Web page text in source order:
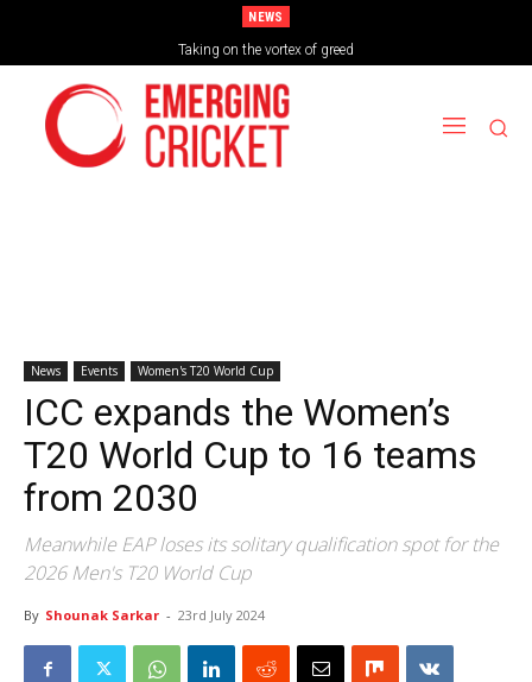
NEWS
Taking on the vortex of greed
News Events Women's T20 World Cup
ICC expands the Women’s
T20 World Cup to 16 teams
from 2030
Meanwhile EAP loses its solitary qualification spot for the
2026 Men's T20 World Cup
By Shounak Sarkar - 23rd July 2024